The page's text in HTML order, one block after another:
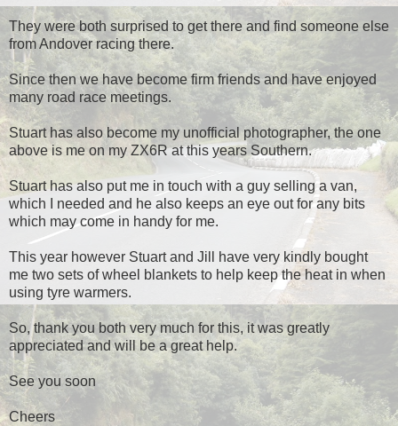
They were both surprised to get there and find someone else
from Andover racing there.
Since then we have become firm friends and have enjoyed
many road race meetings.
Stuart has also become my unofficial photographer, the one
above is me on my ZX6R at this years Southern.
Stuart has also put me in touch with a guy selling a van,
which I needed and he also keeps an eye out for any bits
which may come in handy for me.
This year however Stuart and Jill have very kindly bought
me two sets of wheel blankets to help keep the heat in when
using tyre warmers.
So, thank you both very much for this, it was greatly
appreciated and will be a great help.
See you soon
Cheers